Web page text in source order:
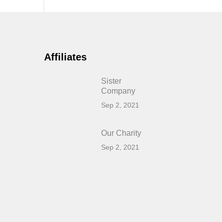
Affiliates
Sister
Company
Sep 2, 2021
Our Charity
Sep 2, 2021